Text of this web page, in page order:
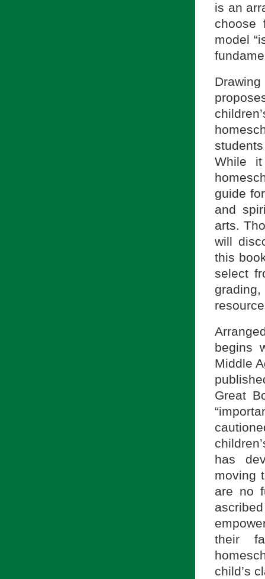
is an
choose
model
While
guide
and
arts.
will
this
select
begins
Middle
Great
has
moving
are no
their
child’s